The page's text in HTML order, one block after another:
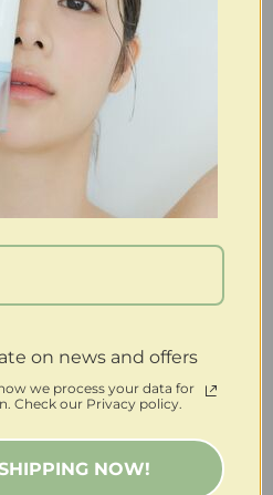
on news and offers
we process your data for
Check our Privacy policy.
NOW!